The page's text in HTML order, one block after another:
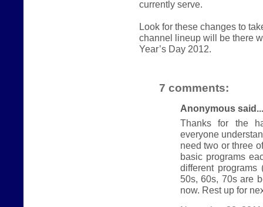
currently serve.
Look for these changes to
channel lineup will be there
Year’s Day 2012.
7 comments:
Anonymous said...
Thanks for the
everyone
need two or three
basic programs
different
50s, 60s, 70s are
now. Rest up for